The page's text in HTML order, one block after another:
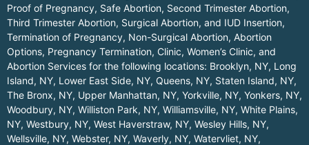
Proof of Pregnancy, Safe Abortion, Second Trimester Abortion,
Third Trimester Abortion, Surgical Abortion, and IUD Insertion,
Termination of Pregnancy, Non-Surgical Abortion, Abortion
Options, Pregnancy Termination, Clinic, Women’s Clinic, and
Abortion Services for the following locations: Brooklyn, NY, Long
Island, NY, Lower East Side, NY, Queens, NY, Staten Island, NY,
The Bronx, NY, Upper Manhattan, NY, Yorkville, NY, Yonkers, NY,
Woodbury, NY, Williston Park, NY, Williamsville, NY, White Plains,
NY, Westbury, NY, West Haverstraw, NY, Wesley Hills, NY,
Wellsville, NY, Webster, NY, Waverly, NY, Watervliet, NY,